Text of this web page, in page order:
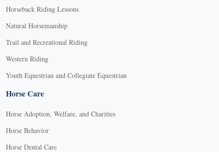
Horseback Riding Lessons
Natural Horsemanship
Trail and Recreational Riding
Western Riding
Youth Equestrian and Collegiate Equestrian
Horse Care
Horse Adoption, Welfare, and Charities
Horse Behavior
Horse Dental Care